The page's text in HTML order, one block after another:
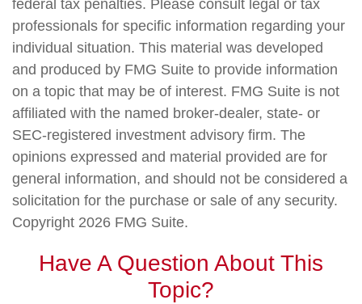
federal tax penalties. Please consult legal or tax
professionals for specific information regarding your
individual situation. This material was developed
and produced by FMG Suite to provide information
on a topic that may be of interest. FMG Suite is not
affiliated with the named broker-dealer, state- or
SEC-registered investment advisory firm. The
opinions expressed and material provided are for
general information, and should not be considered a
solicitation for the purchase or sale of any security.
Copyright 2026 FMG Suite.
Have A Question About This
Topic?